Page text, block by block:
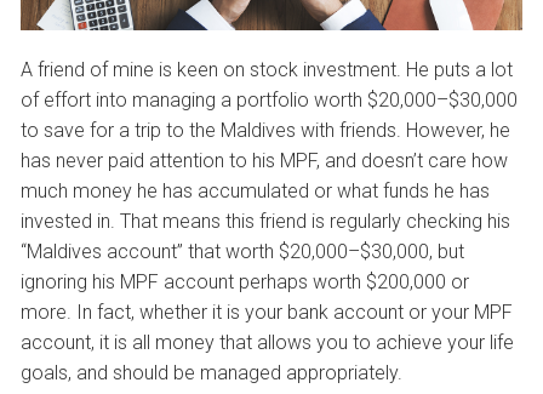
A friend of mine is keen on stock investment. He puts a lot
of effort into managing a portfolio worth $20,000–$30,000
to save for a trip to the Maldives with friends. However, he
has never paid attention to his MPF, and doesn’t care how
much money he has accumulated or what funds he has
invested in. That means this friend is regularly checking his
“Maldives account” that worth $20,000–$30,000, but
ignoring his MPF account perhaps worth $200,000 or
more. In fact, whether it is your bank account or your MPF
account, it is all money that allows you to achieve your life
goals, and should be managed appropriately.